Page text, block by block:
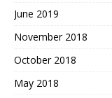
June 2019
November 2018
October 2018
May 2018